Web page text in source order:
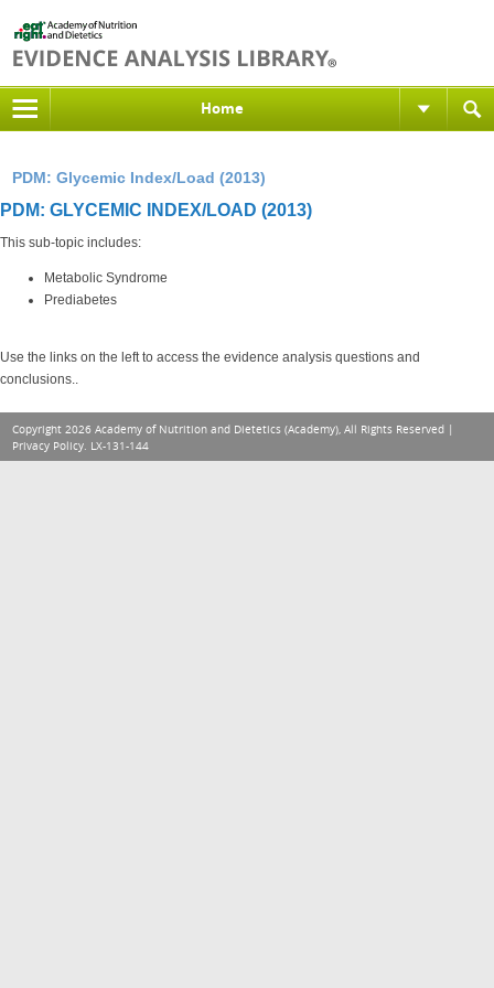
Home
PDM: Glycemic Index/Load (2013)
PDM: GLYCEMIC INDEX/LOAD (2013)
This sub-topic includes:
Metabolic Syndrome
Prediabetes
Use the links on the left to access the evidence analysis questions and
conclusions..
Copyright 2026 Academy of Nutrition and Dietetics (Academy), All Rights Reserved |
Privacy Policy. LX-131-144